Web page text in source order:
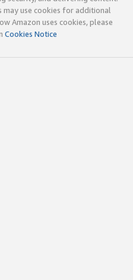
may use cookies for additional
Amazon uses cookies, please
Cookies Notice